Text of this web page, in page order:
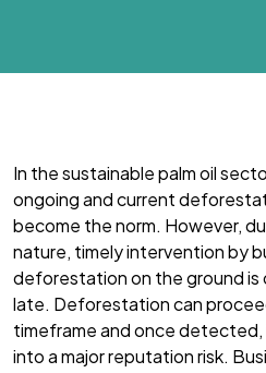
In the sustainable palm oil
ongoing and current
become the norm. However,
nature, timely intervention by
deforestation on the ground
late. Deforestation can
timeframe and once detected,
into a major reputation risk.